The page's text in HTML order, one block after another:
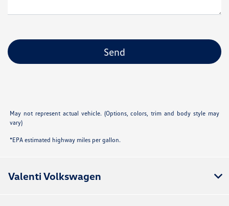
May not represent actual vehicle. (Options, colors, trim and body style may
vary)
*EPA estimated highway miles per gallon.
Valenti Volkswagen